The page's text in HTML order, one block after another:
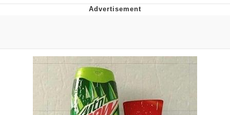
Can't, We Don't Know How To Do It
Evelyn Smith Smiling /
Evelynsmithhhhh Stare
Jacob Batalon CEO of Sex